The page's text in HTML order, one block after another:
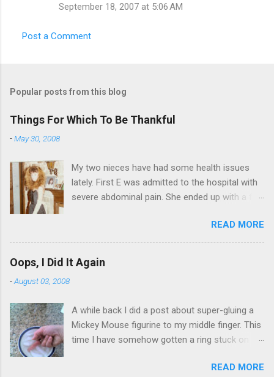
September 18, 2007 at 5:06 AM
Post a Comment
Popular posts from this blog
Things For Which To Be Thankful
-May 30, 2008
My two nieces have had some health issues
lately. First E was admitted to the hospital with
severe abdominal pain. She ended up with a five
hours in the ER due to a pain in her side (no, it
wasn't me). Not feeling up to par can really
bring you down. So I am sending them both
some well wishes here today and hopefully
things to add to the list: red shag carpet and
wrist corsages. Rock me like a hurricane girls,
but you sure are pretty in pink (and black). Hey -
think I see it. ADDENDUM - THOSE PICTURES
READ MORE
Oops, I Did It Again
-August 03, 2008
A while back I did a post about super-gluing a
Mickey Mouse figurine to my middle finger. This
time I have somehow gotten a ring stuck on
ring on yesterday afternoon. I knew I was going
READ MORE